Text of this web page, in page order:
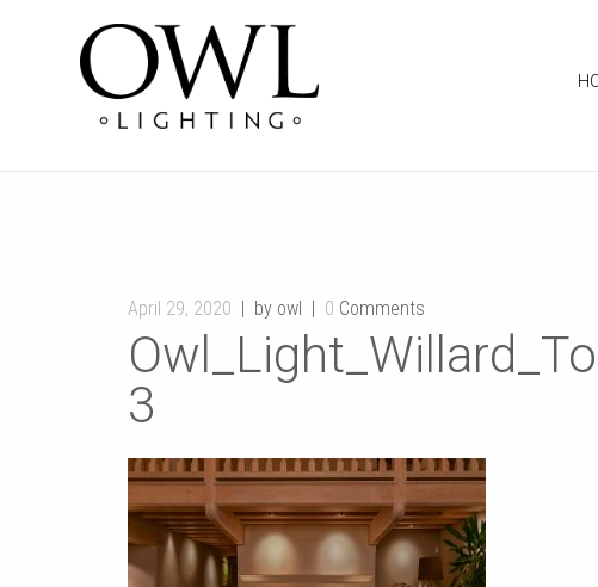
April 29, 2020 by owl 0 Comments
3